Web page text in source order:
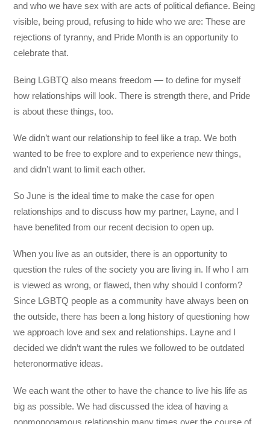
and who we have sex with are acts of political defiance. Being
visible, being proud, refusing to hide who we are: These are
rejections of tyranny, and Pride Month is an opportunity to
celebrate that.
Being LGBTQ also means freedom — to define for myself
how relationships will look. There is strength there, and Pride
is about these things, too.
We didn’t want our relationship to feel like a trap. We both
wanted to be free to explore and to experience new things,
and didn’t want to limit each other.
So June is the ideal time to make the case for open
relationships and to discuss how my partner, Layne, and I
have benefited from our recent decision to open up.
When you live as an outsider, there is an opportunity to
question the rules of the society you are living in. If who I am
is viewed as wrong, or flawed, then why should I conform?
Since LGBTQ people as a community have always been on
the outside, there has been a long history of questioning how
we approach love and sex and relationships. Layne and I
decided we didn’t want the rules we followed to be outdated
heteronormative ideas.
We each want the other to have the chance to live his life as
big as possible. We had discussed the idea of having a
nonmonogamous relationship many times over the course of